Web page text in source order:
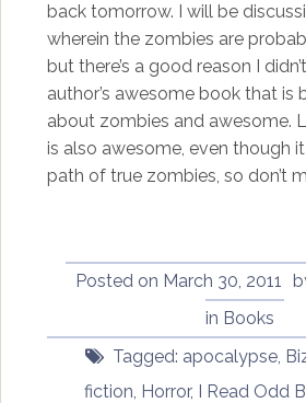
back tomorrow. I will be
wherein the zombies are
but there’s a good reason I
author’s awesome book that is
about zombies and awesome.
is also awesome, even though
path of true zombies, so don’t
Posted on March 30, 2011
in Books
Tagged: apocalypse,
fiction, Horror, I Read Odd